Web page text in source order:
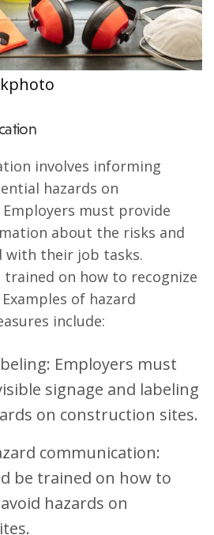
involves informing
hazards on
must provide
about the risks and
with their job tasks.
on how to recognize
of hazard
include:
Employers must
signage and labeling
on construction sites.
communication:
be trained on how to
hazards on